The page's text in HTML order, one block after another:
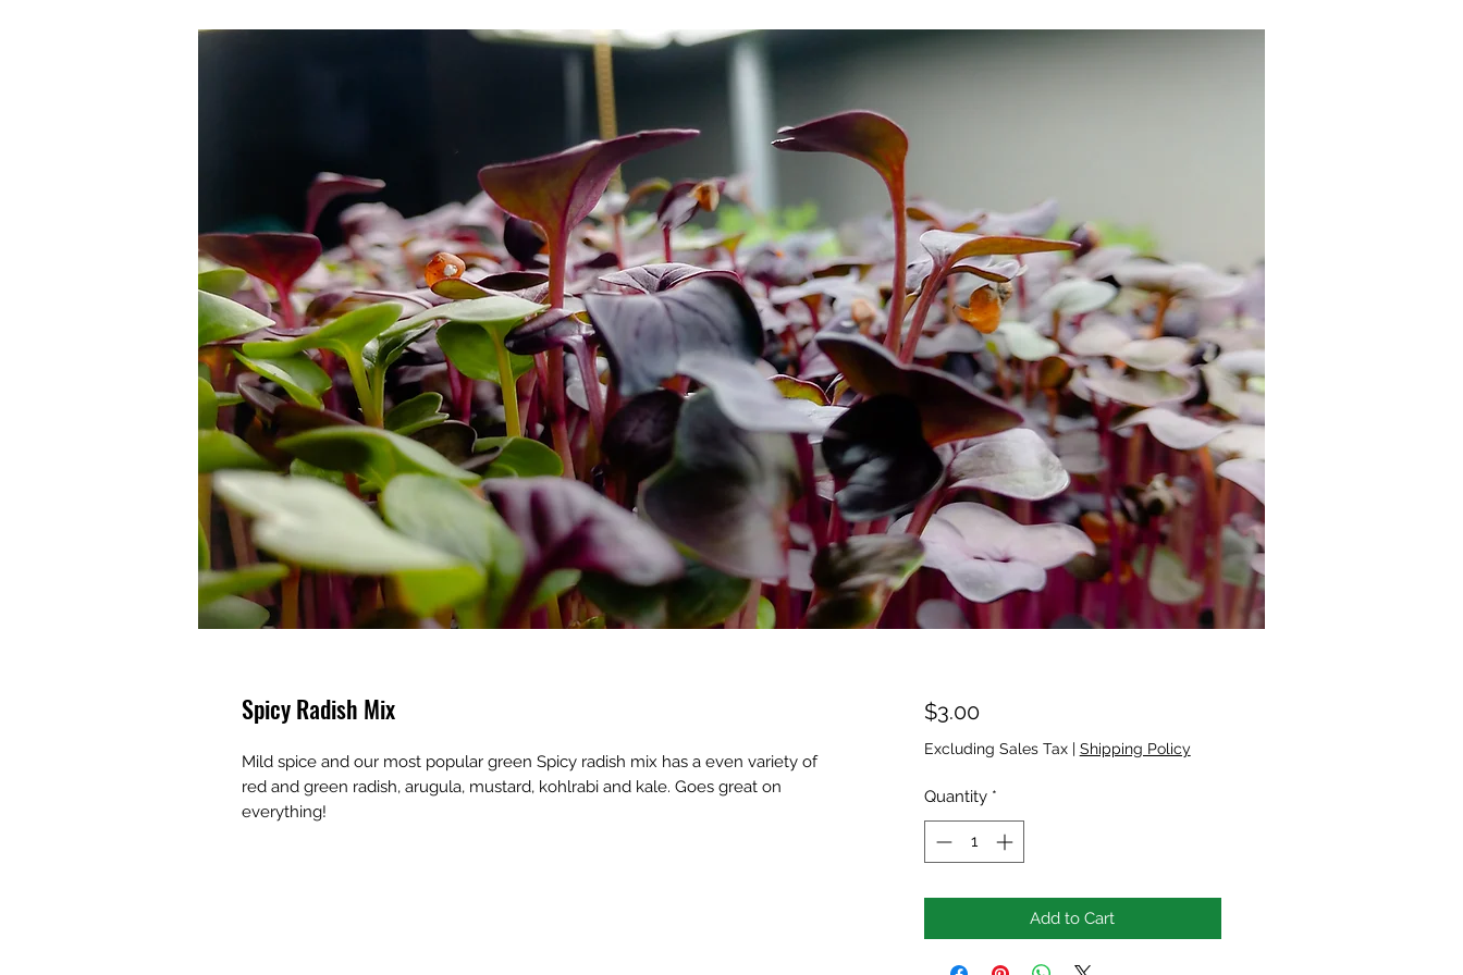
Spicy Radish Mix
Mild spice and our most popular green Spicy radish mix has a even variety of
red and green radish, arugula, mustard, kohlrabi and kale. Goes great on
everything!
$3.00Price
Excluding Sales Tax| Shipping Policy
Quantity *
Add to Cart